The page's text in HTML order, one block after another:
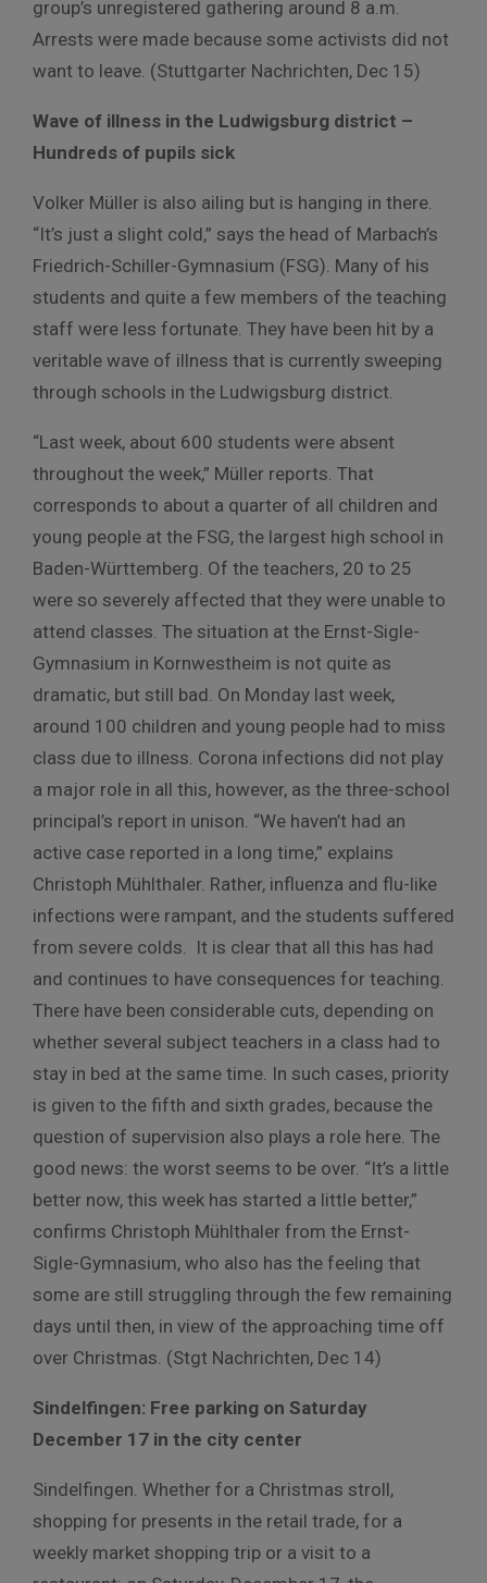
group’s unregistered gathering around 8 a.m.
Arrests were made because some activists did not
want to leave. (Stuttgarter Nachrichten, Dec 15)
Wave of illness in the Ludwigsburg district –
Hundreds of pupils sick
Volker Müller is also ailing but is hanging in there.
“It’s just a slight cold,” says the head of Marbach’s
Friedrich-Schiller-Gymnasium (FSG). Many of his
students and quite a few members of the teaching
staff were less fortunate. They have been hit by a
veritable wave of illness that is currently sweeping
through schools in the Ludwigsburg district.
“Last week, about 600 students were absent
throughout the week,” Müller reports. That
corresponds to about a quarter of all children and
young people at the FSG, the largest high school in
Baden-Württemberg. Of the teachers, 20 to 25
were so severely affected that they were unable to
attend classes. The situation at the Ernst-Sigle-
Gymnasium in Kornwestheim is not quite as
dramatic, but still bad. On Monday last week,
around 100 children and young people had to miss
class due to illness. Corona infections did not play
a major role in all this, however, as the three-school
principal’s report in unison. “We haven’t had an
active case reported in a long time,” explains
Christoph Mühlthaler. Rather, influenza and flu-like
infections were rampant, and the students suffered
from severe colds. It is clear that all this has had
and continues to have consequences for teaching.
There have been considerable cuts, depending on
whether several subject teachers in a class had to
stay in bed at the same time. In such cases, priority
is given to the fifth and sixth grades, because the
question of supervision also plays a role here. The
good news: the worst seems to be over. “It’s a little
better now, this week has started a little better,”
confirms Christoph Mühlthaler from the Ernst-
Sigle-Gymnasium, who also has the feeling that
some are still struggling through the few remaining
days until then, in view of the approaching time off
over Christmas. (Stgt Nachrichten, Dec 14)
Sindelfingen: Free parking on Saturday
December 17 in the city center
Sindelfingen. Whether for a Christmas stroll,
shopping for presents in the retail trade, for a
weekly market shopping trip or a visit to a